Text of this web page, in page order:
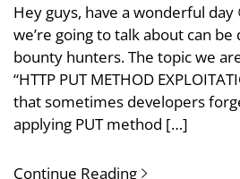
Hey guys, have a wonderful
we’re going to talk about can
bounty hunters. The topic we
“HTTP PUT METHOD
that sometimes developers
applying PUT method […]
Continue Reading